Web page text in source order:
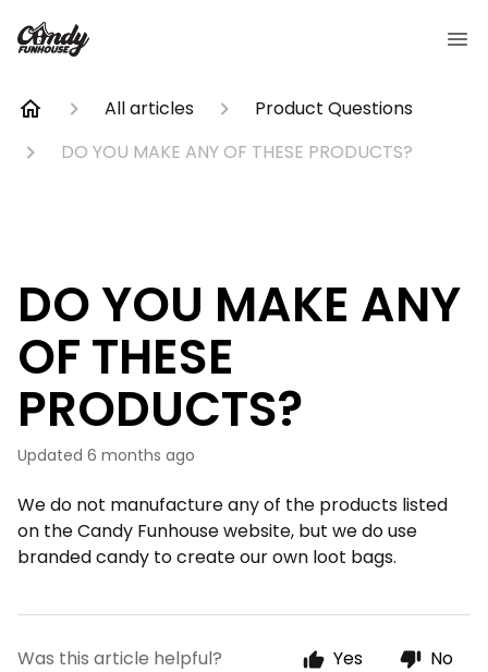
All articles
Product Questions
DO YOU MAKE ANY OF THESE PRODUCTS?
DO YOU MAKE ANY
OF THESE
PRODUCTS?
Updated 6 months ago
We do not manufacture any of the products listed
on the Candy Funhouse website, but we do use
branded candy to create our own loot bags.
Was this article helpful? Yes No